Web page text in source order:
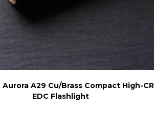
Aurora A29 Cu/Brass Compact High-
EDC Flashlight